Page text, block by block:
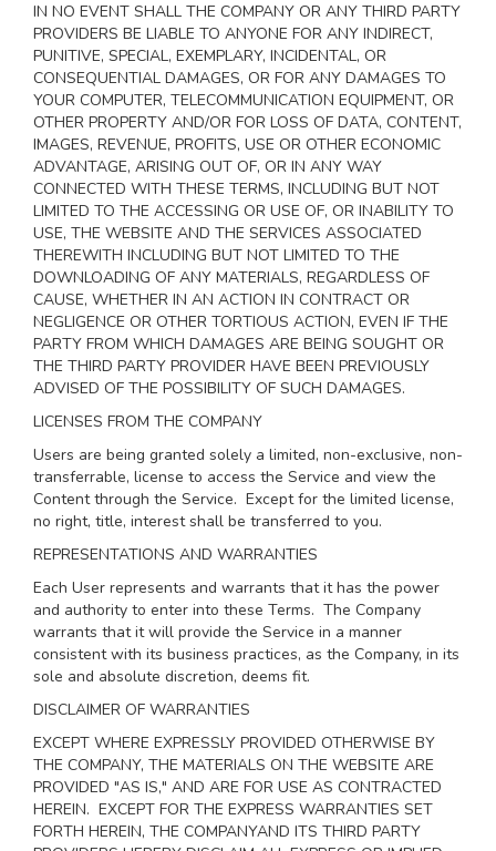
IN NO EVENT SHALL THE COMPANY OR ANY THIRD PARTY
PROVIDERS BE LIABLE TO ANYONE FOR ANY INDIRECT,
PUNITIVE, SPECIAL, EXEMPLARY, INCIDENTAL, OR
CONSEQUENTIAL DAMAGES, OR FOR ANY DAMAGES TO
YOUR COMPUTER, TELECOMMUNICATION EQUIPMENT, OR
OTHER PROPERTY AND/OR FOR LOSS OF DATA, CONTENT,
IMAGES, REVENUE, PROFITS, USE OR OTHER ECONOMIC
ADVANTAGE, ARISING OUT OF, OR IN ANY WAY
CONNECTED WITH THESE TERMS, INCLUDING BUT NOT
LIMITED TO THE ACCESSING OR USE OF, OR INABILITY TO
USE, THE WEBSITE AND THE SERVICES ASSOCIATED
THEREWITH INCLUDING BUT NOT LIMITED TO THE
DOWNLOADING OF ANY MATERIALS, REGARDLESS OF
CAUSE, WHETHER IN AN ACTION IN CONTRACT OR
NEGLIGENCE OR OTHER TORTIOUS ACTION, EVEN IF THE
PARTY FROM WHICH DAMAGES ARE BEING SOUGHT OR
THE THIRD PARTY PROVIDER HAVE BEEN PREVIOUSLY
ADVISED OF THE POSSIBILITY OF SUCH DAMAGES.
LICENSES FROM THE COMPANY
Users are being granted solely a limited, non-exclusive, non-
transferrable, license to access the Service and view the
Content through the Service. Except for the limited license,
no right, title, interest shall be transferred to you.
REPRESENTATIONS AND WARRANTIES
Each User represents and warrants that it has the power
and authority to enter into these Terms. The Company
warrants that it will provide the Service in a manner
consistent with its business practices, as the Company, in its
sole and absolute discretion, deems fit.
DISCLAIMER OF WARRANTIES
EXCEPT WHERE EXPRESSLY PROVIDED OTHERWISE BY
THE COMPANY, THE MATERIALS ON THE WEBSITE ARE
PROVIDED "AS IS," AND ARE FOR USE AS CONTRACTED
HEREIN. EXCEPT FOR THE EXPRESS WARRANTIES SET
FORTH HEREIN, THE COMPANYAND ITS THIRD PARTY